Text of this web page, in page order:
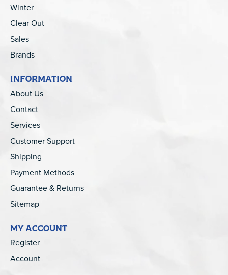
Winter
Clear Out
Sales
Brands
INFORMATION
About Us
Contact
Services
Customer Support
Shipping
Payment Methods
Guarantee & Returns
Sitemap
MY ACCOUNT
Register
Account